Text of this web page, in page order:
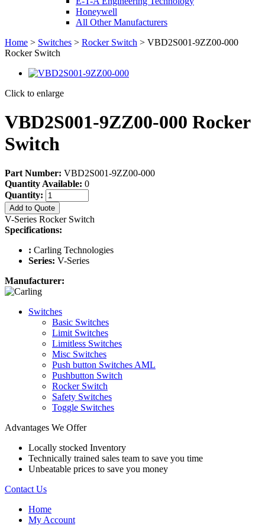
Honeywell
All Other Manufacturers
Home > Switches > Rocker Switch > VBD2S001-9ZZ00-000
Rocker Switch
Click to enlarge
VBD2S001-9ZZ00-000 Rocker
Switch
Part Number: VBD2S001-9ZZ00-000
Quantity Available: 0
Quantity:
Add to Quote
V-Series Rocker Switch
Specifications:
: Carling Technologies
Series: V-Series
Manufacturer:
Switches
Basic Switches
Limit Switches
Limitless Switches
Misc Switches
Push button Switches AML
Pushbutton Switch
Rocker Switch
Safety Switches
Toggle Switches
Advantages We Offer
Locally stocked Inventory
Technically trained sales team to save you time
Unbeatable prices to save you money
Contact Us
Home
My Account